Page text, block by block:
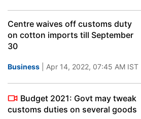
Centre waives off customs duty
on cotton imports till September
30
Business | Apr 14, 2022, 07:45 AM IST
Budget 2021: Govt may tweak
customs duties on several goods